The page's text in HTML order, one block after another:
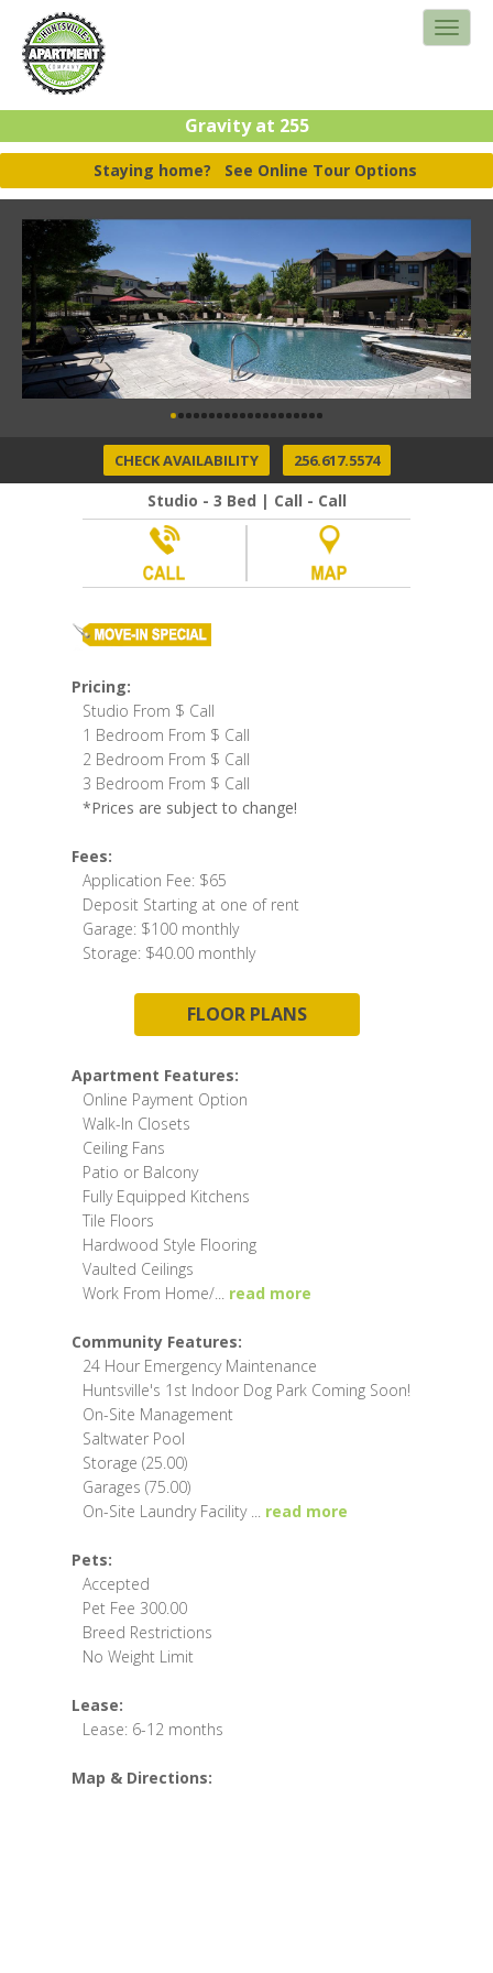
Gravity at 255
Staying home? See Online Tour Options
CHECK AVAILABILITY 256.617.5574
Studio - 3 Bed | Call - Call
Pricing:
Studio From $ Call
1 Bedroom From $ Call
2 Bedroom From $ Call
3 Bedroom From $ Call
*Prices are subject to change!
Fees:
Application Fee: $65
Deposit Starting at one of rent
Garage: $100 monthly
Storage: $40.00 monthly
FLOOR PLANS
Apartment Features:
Online Payment Option
Walk-In Closets
Ceiling Fans
Patio or Balcony
Fully Equipped Kitchens
Tile Floors
Hardwood Style Flooring
Vaulted Ceilings
Work From Home/
read more
Community Features:
24 Hour Emergency Maintenance
Huntsville's 1st Indoor Dog Park Coming Soon!
On-Site Management
Saltwater Pool
Storage (25.00)
Garages (75.00)
On-Site Laundry Facility
read more
Pets:
Accepted
Pet Fee 300.00
Breed Restrictions
No Weight Limit
Lease:
Lease: 6-12 months
Map & Directions: